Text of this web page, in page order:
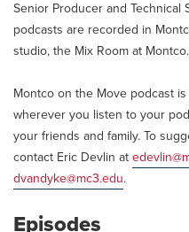
Senior Producer and Technical
podcasts are recorded in
studio, the Mix Room at Montco.
Montco on the Move podcast
wherever you listen to your
your friends and family. To
contact Eric Devlin at
dvandyke@mc3.edu.
Episodes